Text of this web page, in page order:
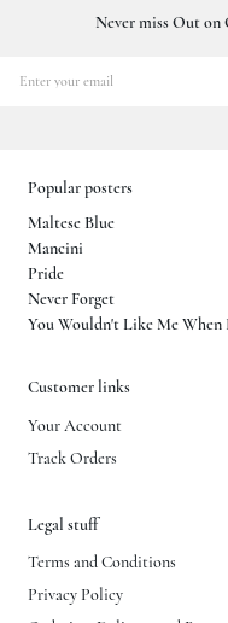
Never miss Out on
Popular posters
Maltese Blue
Mancini
Pride
Never Forget
You Wouldn't Like Me When
Customer links
Your Account
Track Orders
Legal stuff
Terms and Conditions
Privacy Policy